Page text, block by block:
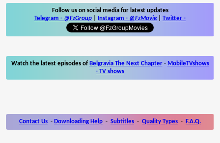
Follow us on social media for latest updates
Telegram - @FzGroup Instagram - @FzMovie Twitter -
Watch the latest episodes of Belgravia The Next Chapter- MobileTVshows
- TV shows
Contact Us - Downloading Help - Subtitles - Quality Types - F.A.Q.